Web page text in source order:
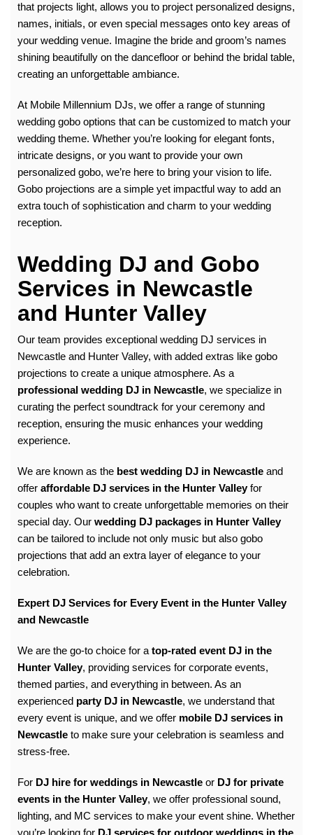
that projects light, allows you to project personalized designs,
names, initials, or even special messages onto key areas of
your wedding venue. Imagine the bride and groom’s names
shining beautifully on the dancefloor or behind the bridal table,
creating an unforgettable ambiance.
At Mobile Millennium DJs, we offer a range of stunning
wedding gobo options that can be customized to match your
wedding theme. Whether you’re looking for elegant fonts,
intricate designs, or you want to provide your own
personalized gobo, we’re here to bring your vision to life.
Gobo projections are a simple yet impactful way to add an
extra touch of sophistication and charm to your wedding
reception.
Wedding DJ and Gobo
Services in Newcastle
and Hunter Valley
Our team provides exceptional wedding DJ services in
Newcastle and Hunter Valley, with added extras like gobo
projections to create a unique atmosphere. As a
professional wedding DJ in Newcastle, we specialize in
curating the perfect soundtrack for your ceremony and
reception, ensuring the music enhances your wedding
experience.
We are known as the best wedding DJ in Newcastle and
offer affordable DJ services in the Hunter Valleyfor
couples who want to create unforgettable memories on their
special day. Our wedding DJ packages in Hunter Valley
can be tailored to include not only music but also gobo
projections that add an extra layer of elegance to your
celebration.
Expert DJ Services for Every Event in the Hunter Valley
and Newcastle
We are the go-to choice for a top-rated event DJ in the
Hunter Valley, providing services for corporate events,
themed parties, and everything in between. As an
experienced party DJ in Newcastle, we understand that
every event is unique, and we offer mobile DJ services in
Newcastle to make sure your celebration is seamless and
stress-free.
For DJ hire for weddings in Newcastle or DJ for private
events in the Hunter Valley, we offer professional sound,
lighting, and MC services to make your event shine. Whether
you’re looking for DJ services for outdoor weddings in the